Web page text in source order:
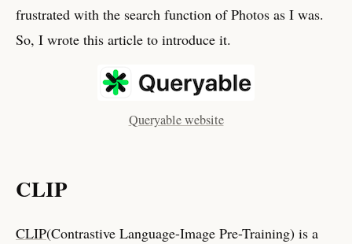
frustrated with the search function of Photos as I was.
So, I wrote this article to introduce it.
Queryable website
CLIP
CLIP(Contrastive Language-Image Pre-Training) is a